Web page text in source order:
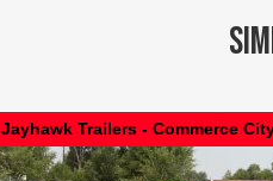
Jayhawk Trailers - Commerce